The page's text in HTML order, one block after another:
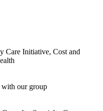
Care Initiative, Cost and
with our group